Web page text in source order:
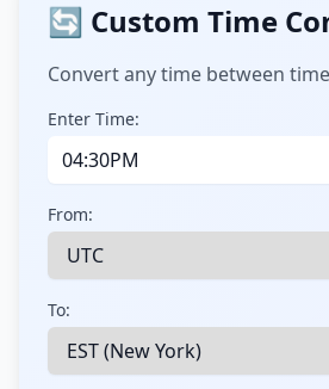
🔄 Custom Time
Convert any time between
Enter Time:
From:
To: